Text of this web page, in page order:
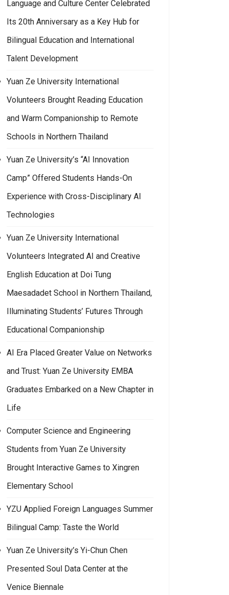
Imaging Workshop and Exhibition
Ze University’s Indigenous Students Resource Center and Happy
Language and Culture Center Celebrated
Its 20th Anniversary as a Key Hub for
Bilingual Education and International
Talent Development
Yuan Ze University International
Volunteers Brought Reading Education
and Warm Companionship to Remote
Schools in Northern Thailand
Yuan Ze University’s “AI Innovation
Camp” Offered Students Hands-On
Experience with Cross-Disciplinary AI
Technologies
Yuan Ze University International
Volunteers Integrated AI and Creative
English Education at Doi Tung
Maesadadet School in Northern Thailand,
Illuminating Students’ Futures Through
Educational Companionship
AI Era Placed Greater Value on Networks
and Trust: Yuan Ze University EMBA
Graduates Embarked on a New Chapter in
Life
Computer Science and Engineering
Students from Yuan Ze University
Brought Interactive Games to Xingren
Elementary School
YZU Applied Foreign Languages Summer
Bilingual Camp: Taste the World
Yuan Ze University’s Yi-Chun Chen
Presented Soul Data Center at the
Venice Biennale